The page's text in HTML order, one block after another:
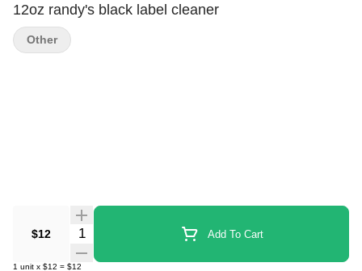
12oz randy's black label cleaner
$12 Quantity Selector Add To Cart
1 unit x $12 = $12
Other